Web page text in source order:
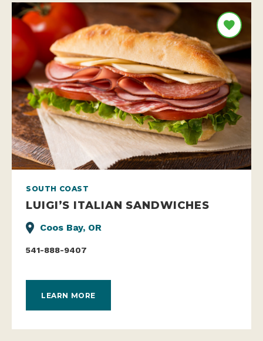
SOUTH COAST
LUIGI’S ITALIAN SANDWICHES
Coos Bay, OR
541-888-9407
LEARN MORE